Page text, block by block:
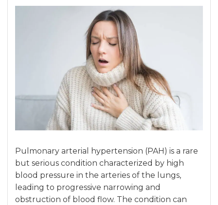
Pulmonary arterial hypertension (PAH) is a rare
but serious condition characterized by high
blood pressure in the arteries of the lungs,
leading to progressive narrowing and
obstruction of blood flow. The condition can